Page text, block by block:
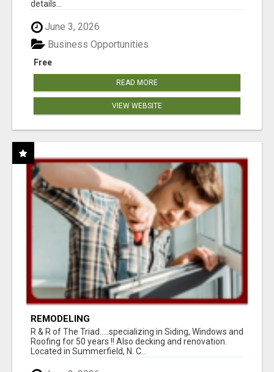
details...
June 3, 2026
Free
Business Opportunities
READ MORE
VIEW WEBSITE
REMODELING
R & R of The Triad.....specializing in Siding, Windows and
Roofing for 50 years !! Also decking and renovation.
Located in Summerfield, N. C...